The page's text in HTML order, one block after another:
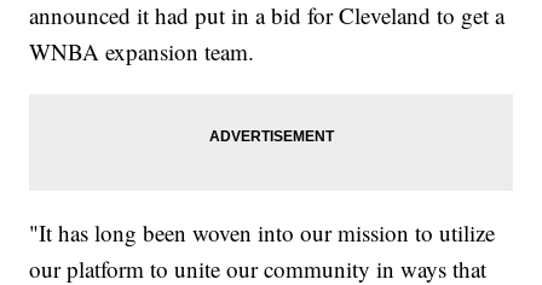
announced it had put in a bid for Cleveland to get a
WNBA expansion team.
"It has long been woven into our mission to utilize
our platform to unite our community in ways that